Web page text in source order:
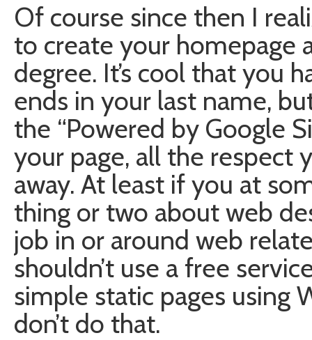
Of course since then I
to create your homepage
degree. It’s cool that you
ends in your last name,
the “Powered by Google
your page, all the respect
away. At least if you at
thing or two about web
job in or around web
shouldn’t use a free
simple static pages using
don’t do that.